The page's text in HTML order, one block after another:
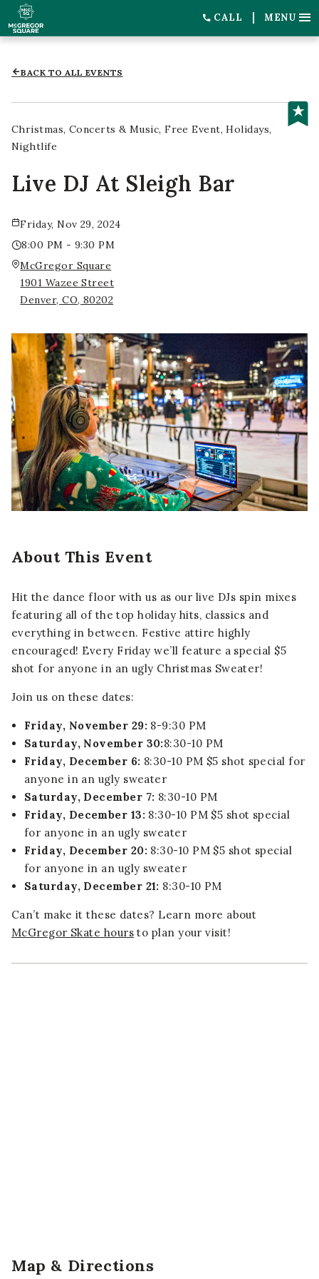
CALL MENU
BACK TO ALL EVENTS
Christmas Concerts & Music Free Event Holidays
Nightlife
Live DJ At Sleigh Bar
Friday, Nov 29, 2024
8:00 PM - 9:30 PM
McGregor Square
1901 Wazee Street
Denver, CO, 80202
About This Event
Hit the dance floor with us as our live DJs spin mixes
featuring all of the top holiday hits, classics and
everything in between. Festive attire highly
encouraged! Every Friday we’ll feature a special $5
shot for anyone in an ugly Christmas Sweater!
Join us on these dates:
Friday, November 29: 8-9:30 PM
Saturday, November 30:8:30-10 PM
Friday, December 6: 8:30-10 PM $5 shot special for
anyone in an ugly sweater
Saturday, December 7: 8:30-10 PM
Friday, December 13: 8:30-10 PM $5 shot special
for anyone in an ugly sweater
Friday, December 20: 8:30-10 PM $5 shot special
for anyone in an ugly sweater
Saturday, December 21: 8:30-10 PM
Can’t make it these dates? Learn more about
McGregor Skate hours to plan your visit!
Map & Directions